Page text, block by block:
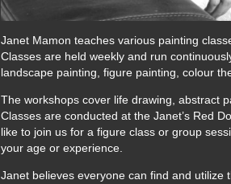
Janet Mamon teaches various painting
Classes are held weekly and run
landscape painting, figure painting, colour
The workshops cover life drawing, abstract
Classes are conducted at the Janet’s Red
like to join us for a figure class or group
your age or experience.
Janet believes everyone can find and